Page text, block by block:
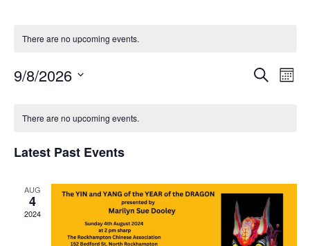
There are no upcoming events.
Search
9/8/2026
Calendar
Events
There are no upcoming events.
Latest Past Events
AUG
4
2024